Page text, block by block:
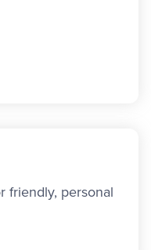
friendly, personal